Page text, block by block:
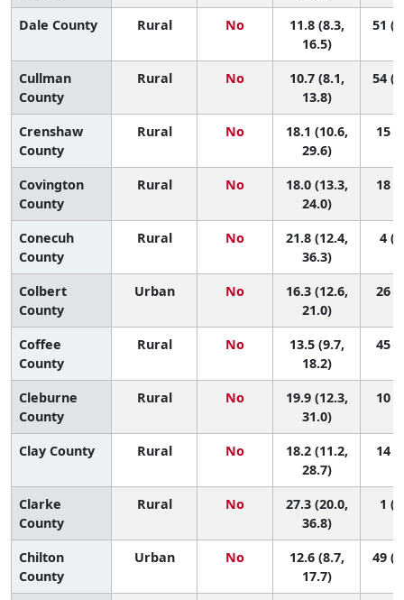
Dale County Rural No
11.8 (8.3,
16.5)
51
Cullman
County
Rural No
10.7 (8.1,
13.8)
54
Crenshaw
County
Rural No
18.1 (10.6,
29.6)
15
Covington
County
Rural No
18.0 (13.3,
24.0)
18
Conecuh
County
Rural No
21.8 (12.4,
36.3)
4
Colbert
County
Urban No
16.3 (12.6,
21.0)
26
Coffee
County
Rural No
13.5 (9.7,
18.2)
45
Cleburne
County
Rural No
19.9 (12.3,
31.0)
10
Clay County Rural No
18.2 (11.2,
28.7)
14
Clarke
County
Rural No
27.3 (20.0,
36.8)
1
Chilton
County
Urban No
12.6 (8.7,
17.7)
49